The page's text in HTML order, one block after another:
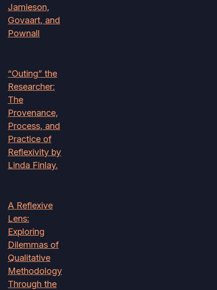
Jamieson,
Govaart, and
Pownall
“Outing” the
Researcher:
The
Provenance,
Process, and
Practice of
Reflexivity by
Linda Finlay.
A Reflexive
Lens:
Exploring
Dilemmas of
Qualitative
Methodology
Through the